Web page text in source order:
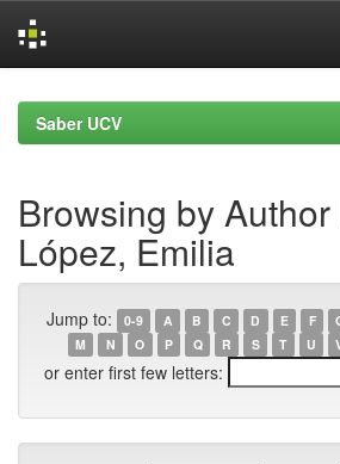
navigationSaber UCV
Browsing by
López, Emilia
Jump to: 0-9 A B C D E F
M
N O P Q R S T U
or enter first few letters: